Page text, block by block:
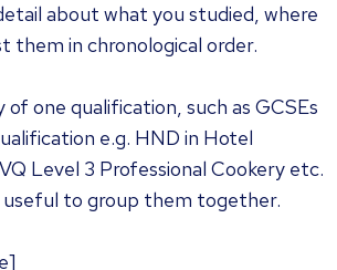
about what you studied, where
them in chronological order.
of one qualification, such as GCSEs
e.g. HND in Hotel
Level 3 Professional Cookery etc.
to group them together.